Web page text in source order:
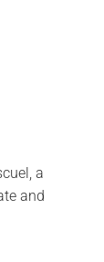
a
and